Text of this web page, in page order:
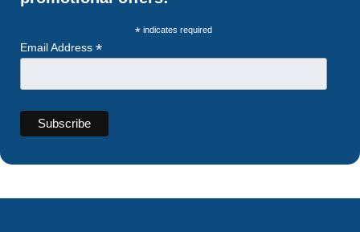
* indicates required
Email Address *